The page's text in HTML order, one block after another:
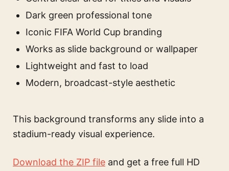
Dark green professional tone
Iconic FIFA World Cup branding
Works as slide background or wallpaper
Lightweight and fast to load
Modern, broadcast-style aesthetic
This background transforms any slide into a
stadium-ready visual experience.
Download the ZIP file and get a free full HD